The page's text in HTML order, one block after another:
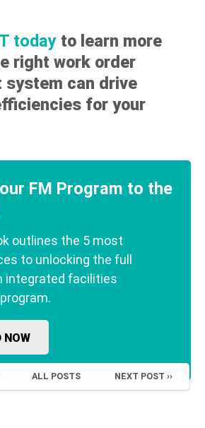
today to learn more
right work order
system can drive
for your
FM Program to the
outlines the 5 most
to unlocking the full
integrated facilities
NOW
ALL POSTS NEXT POST ››